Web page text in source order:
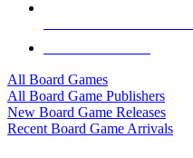
All Board Games
All Board Game Publishers
New Board Game Releases
Recent Board Game Arrivals